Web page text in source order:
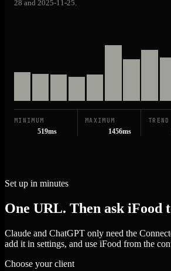
28 and 2025-11-25.
MINIMUM
519ms
MAXIMUM
1456ms
TREND
Set up in minutes
One URL. Then ask iFood
Claude and ChatGPT only need the
add it in settings, and use iFood from the
Choose your client